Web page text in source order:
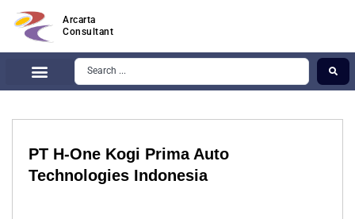
Arcarta
Consultant
PT H-One Kogi Prima Auto
Technologies Indonesia